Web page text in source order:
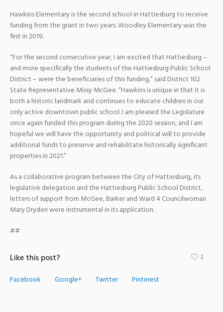
Hawkins Elementary is the second school in Hattiesburg to receive
funding from the grant in two years. Woodley Elementary was the
first in 2019.
“For the second consecutive year, I am excited that Hattiesburg –
and more specifically the students of the Hattiesburg Public School
District – were the beneficiaries of this funding,” said District 102
State Representative Missy McGee. “Hawkins is unique in that it is
both a historic landmark and continues to educate children in our
only active downtown public school. I am pleased the Legislature
once again funded this program during the 2020 session, and I am
hopeful we will have the opportunity and political will to provide
additional funds to preserve and rehabilitate historically significant
properties in 2021.”
As a collaborative program between the City of Hattiesburg, its
legislative delegation and the Hattiesburg Public School District,
letters of support from McGee, Barker and Ward 4 Councilwoman
Mary Dryden were instrumental in its application.
##
Like this post?
Facebook Google+ Twitter Pinterest
2